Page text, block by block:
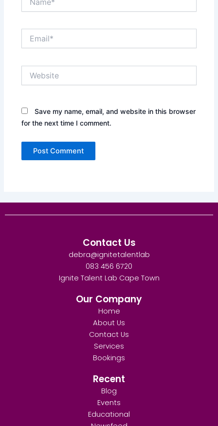
Save my name, email, and website in this browser
for the next time I comment.
Contact Us
debra@ignitetalentlab
083 456 6720
Ignite Talent Lab Cape Town
Our Company
Home
About Us
Contact Us
Services
Bookings
Recent
Blog
Events
Educational